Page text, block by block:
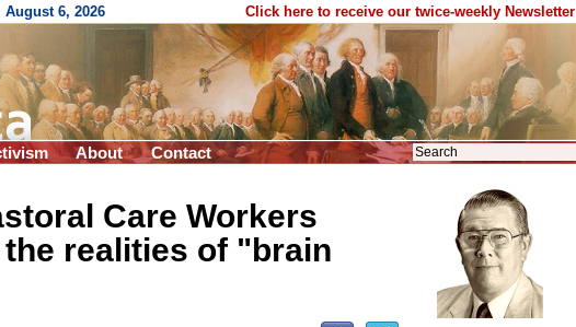
August 6, 2026 Click here to receive our twice-weekly Newsletter
About Contact
Care Workers
realities of "brain